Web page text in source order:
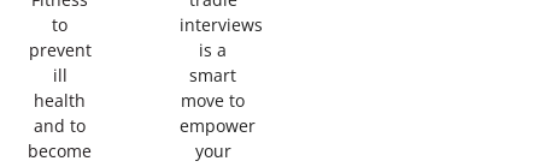
to
prevent
ill
health
and to
become
interviews
is a
smart
move to
empower
your